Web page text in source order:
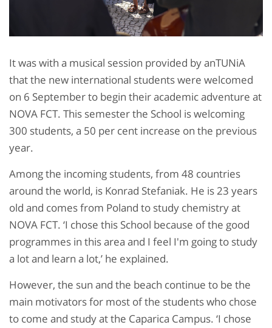
It was with a musical session provided by anTUNiA
that the new international students were welcomed
on 6 September to begin their academic adventure at
NOVA FCT. This semester the School is welcoming
300 students, a 50 per cent increase on the previous
year.
Among the incoming students, from 48 countries
around the world, is Konrad Stefaniak. He is 23 years
old and comes from Poland to study chemistry at
NOVA FCT. ‘I chose this School because of the good
programmes in this area and I feel I'm going to study
a lot and learn a lot,’ he explained.
However, the sun and the beach continue to be the
main motivators for most of the students who chose
to come and study at the Caparica Campus. ‘I chose